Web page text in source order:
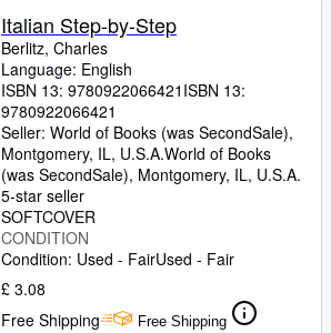
Italian Step-by-Step
Berlitz, Charles
Language: English
ISBN 13: 9780922066421 ISBN 13:
9780922066421
Seller: World of Books (was SecondSale),
Montgomery, IL, U.S.A.World of Books
(was SecondSale), Montgomery, IL, U.S.A.
5-star seller
SOFTCOVER
CONDITION
Condition: Used - FairUsed - Fair
£ 3.08
Free Shipping
Free Shipping